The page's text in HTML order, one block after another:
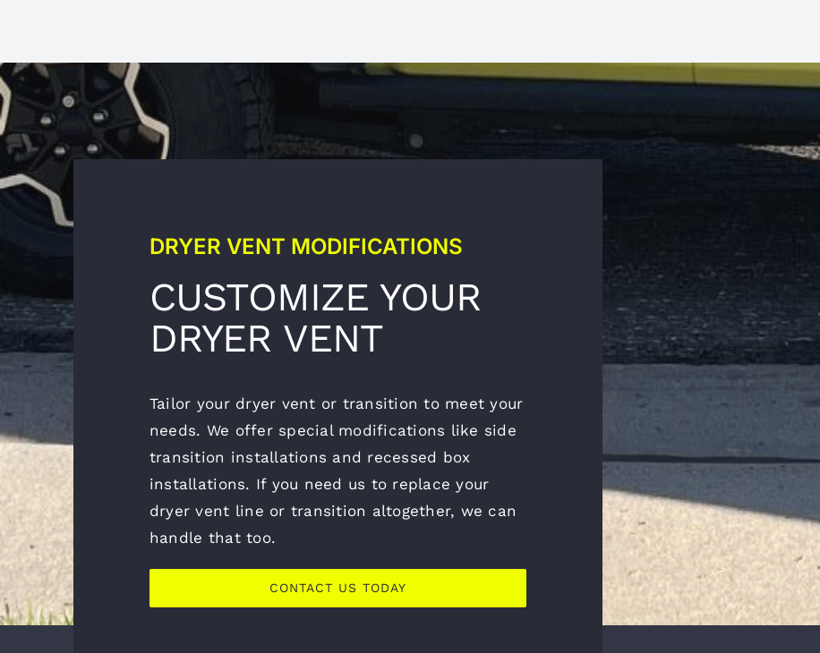
DRYER VENT MODIFICATIONS
CUSTOMIZE YOUR
DRYER VENT
Tailor your dryer vent or transition to meet your
needs. We offer special modifications like side
transition installations and recessed box
installations. If you need us to replace your
dryer vent line or transition altogether, we can
handle that too.
CONTACT US TODAY